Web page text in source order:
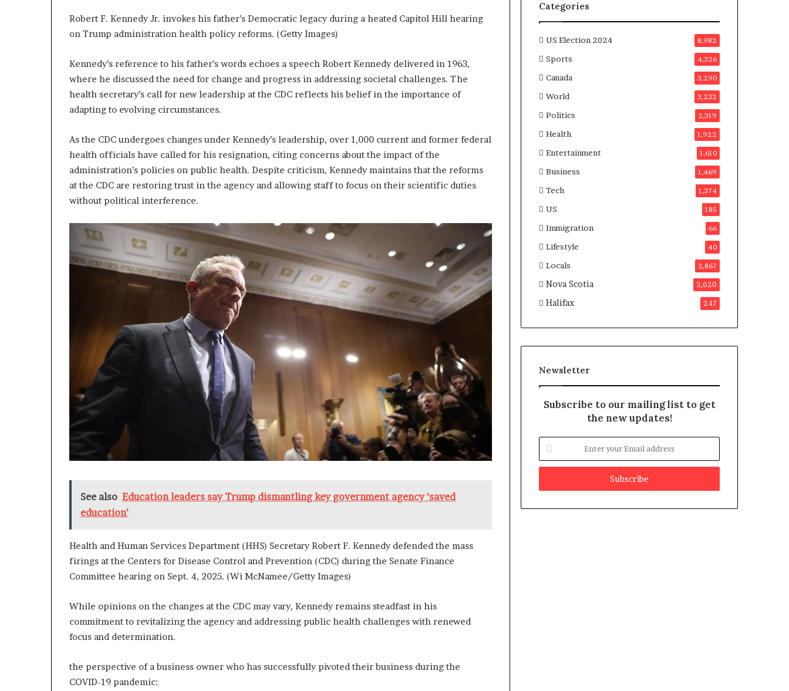
Robert F. Kennedy Jr. invokes his father’s Democratic legacy during a heated Capitol Hill hearing
on Trump administration health policy reforms. (Getty Images)
Kennedy’s reference to his father’s words echoes a speech Robert Kennedy delivered in 1963,
where he discussed the need for change and progress in addressing societal challenges. The
health secretary’s call for new leadership at the CDC reflects his belief in the importance of
adapting to evolving circumstances.
As the CDC undergoes changes under Kennedy’s leadership, over 1,000 current and former federal
health officials have called for his resignation, citing concerns about the impact of the
administration’s policies on public health. Despite criticism, Kennedy maintains that the reforms
at the CDC are restoring trust in the agency and allowing staff to focus on their scientific duties
without political interference.
See also Education leaders say Trump dismantling key government agency ‘saved
education’
Health and Human Services Department (HHS) Secretary Robert F. Kennedy defended the mass
firings at the Centers for Disease Control and Prevention (CDC) during the Senate Finance
Committee hearing on Sept. 4, 2025. (Wi McNamee/Getty Images)
While opinions on the changes at the CDC may vary, Kennedy remains steadfast in his
commitment to revitalizing the agency and addressing public health challenges with renewed
focus and determination.
the perspective of a business owner who has successfully pivoted their business during the
COVID-19 pandemic:
i
d
a
e
s
n
C
n
a
Categories
US Election 2024 8,982
Sports 4,326
Canada 3,290
World 3,232
Politics 2,319
Health 1,922
Entertainment 1,610
Business 1,469
Tech 1,374
US 185
Immigration 66
Lifestyle 40
Locals 2,867
Nova Scotia 2,620
Halifax 247
Newsletter
Subscribe to our mailing list to get
the new updates!
t
r